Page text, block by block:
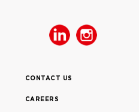
CONTACT US
CAREERS